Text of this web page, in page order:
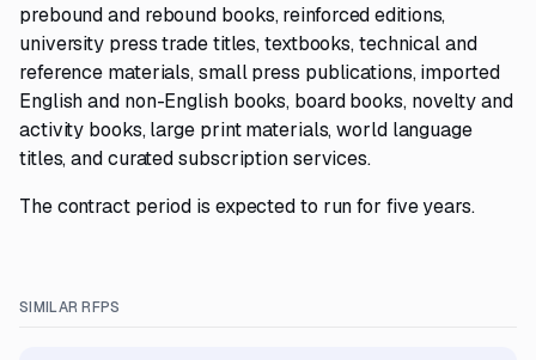
prebound and rebound books, reinforced editions,
university press trade titles, textbooks, technical and
reference materials, small press publications, imported
English and non-English books, board books, novelty and
activity books, large print materials, world language
titles, and curated subscription services.
The contract period is expected to run for five years.
SIMILAR RFPS